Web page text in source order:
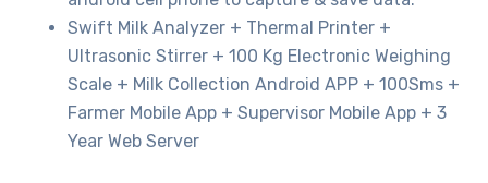
Swift Milk Analyzer + Thermal Printer +
Ultrasonic Stirrer + 100 Kg Electronic Weighing
Scale + Milk Collection Android APP + 100Sms +
Farmer Mobile App + Supervisor Mobile App + 3
Year Web Server